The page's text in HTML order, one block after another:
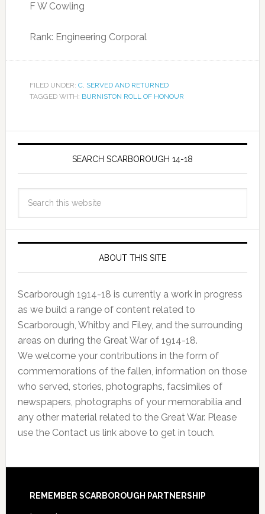
F W Cowling
Rank: Engineering Corporal
FILED UNDER: C, SERVED AND RETURNED
TAGGED WITH: BURNISTON ROLL OF HONOUR
SEARCH SCARBOROUGH 14-18
ABOUT THIS SITE
Scarborough 1914-18 is currently a work in progress
as we build a range of content related to
Scarborough, Whitby and Filey, and the surrounding
areas on during the Great War of 1914-18.
We welcome your contributions in the form of
commemorations of the fallen, information on those
who served, stories, photographs, facsimiles of
newspapers, photographs of your memorabilia and
any other material related to the Great War. Please
use the Contact us link above to get in touch.
REMEMBER SCARBOROUGH PARTNERSHIP